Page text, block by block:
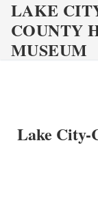
SkipLAKE
COUNTY
MUSEUM
Lake City-